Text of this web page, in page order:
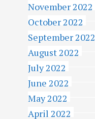
November 2022
October 2022
September 2022
August 2022
July 2022
June 2022
May 2022
April 2022